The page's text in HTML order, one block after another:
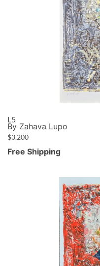
L5
By Zahava Lupo
$3,200
Free Shipping